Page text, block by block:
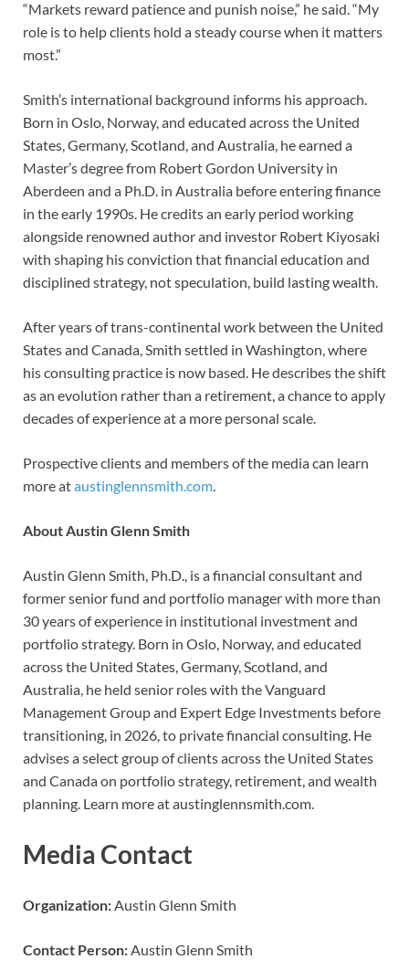
“Markets reward patience and punish noise,” he said. “My
role is to help clients hold a steady course when it matters
most.”
Smith’s international background informs his approach.
Born in Oslo, Norway, and educated across the United
States, Germany, Scotland, and Australia, he earned a
Master’s degree from Robert Gordon University in
Aberdeen and a Ph.D. in Australia before entering finance
in the early 1990s. He credits an early period working
alongside renowned author and investor Robert Kiyosaki
with shaping his conviction that financial education and
disciplined strategy, not speculation, build lasting wealth.
After years of trans-continental work between the United
States and Canada, Smith settled in Washington, where
his consulting practice is now based. He describes the shift
as an evolution rather than a retirement, a chance to apply
decades of experience at a more personal scale.
Prospective clients and members of the media can learn
more ataustinglennsmith.com
About Austin Glenn Smith
Austin Glenn Smith, Ph.D., is a financial consultant and
former senior fund and portfolio manager with more than
30 years of experience in institutional investment and
portfolio strategy. Born in Oslo, Norway, and educated
across the United States, Germany, Scotland, and
Australia, he held senior roles with the Vanguard
Management Group and Expert Edge Investments before
transitioning, in 2026, to private financial consulting. He
advises a select group of clients across the United States
and Canada on portfolio strategy, retirement, and wealth
planning. Learn more at austinglennsmith.com.
Media Contact
Organization:Austin Glenn Smith
Contact Person:Austin Glenn Smith